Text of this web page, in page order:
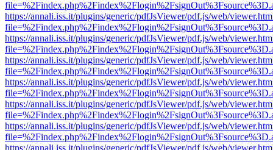
https://annali.iss.it/plugins/generic/pdfJsViewer/pdf.js/web/
https://annali.iss.it/plugins/generic/pdfJsViewer/pdf.js/web/
https://annali.iss.it/plugins/generic/pdfJsViewer/pdf.js/web/
https://annali.iss.it/plugins/generic/pdfJsViewer/pdf.js/web/
https://annali.iss.it/plugins/generic/pdfJsViewer/pdf.js/web/
https://annali.iss.it/plugins/generic/pdfJsViewer/pdf.js/web/
https://annali.iss.it/plugins/generic/pdfJsViewer/pdf.js/web/